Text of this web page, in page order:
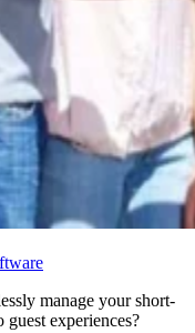
manage your short-
experiences?